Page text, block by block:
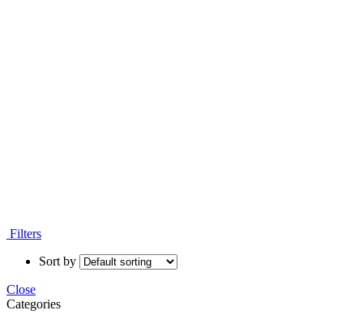
Filters
Sort by
Close
Categories